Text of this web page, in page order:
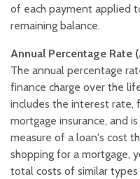
of each payment applied
remaining balance.
Annual Percentage Rate
The annual percentage
finance charge over the
includes the interest rate,
mortgage insurance, and
measure of a loan's cost
shopping for a mortgage,
total costs of similar